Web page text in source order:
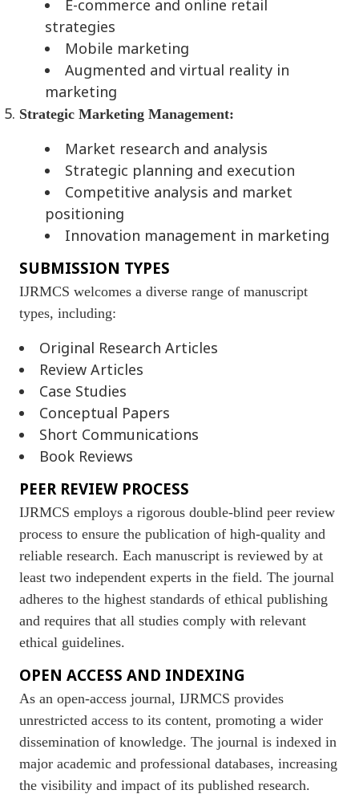
E-commerce and online retail
strategies
Mobile marketing
Augmented and virtual reality in
marketing
Strategic Marketing Management:
Market research and analysis
Strategic planning and execution
Competitive analysis and market
positioning
Innovation management in marketing
SUBMISSION TYPES
IJRMCS welcomes a diverse range of manuscript
types, including:
Original Research Articles
Review Articles
Case Studies
Conceptual Papers
Short Communications
Book Reviews
PEER REVIEW PROCESS
IJRMCS employs a rigorous double-blind peer review
process to ensure the publication of high-quality and
reliable research. Each manuscript is reviewed by at
least two independent experts in the field. The journal
adheres to the highest standards of ethical publishing
and requires that all studies comply with relevant
ethical guidelines.
OPEN ACCESS AND INDEXING
As an open-access journal, IJRMCS provides
unrestricted access to its content, promoting a wider
dissemination of knowledge. The journal is indexed in
major academic and professional databases, increasing
the visibility and impact of its published research.